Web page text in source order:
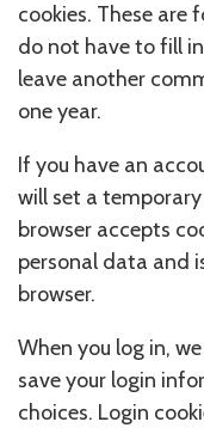
cookies. These are
do not have to fill
leave another
one year.
If you have an
will set a
browser accepts
personal data and
browser.
When you log in,
save your login
choices. Login